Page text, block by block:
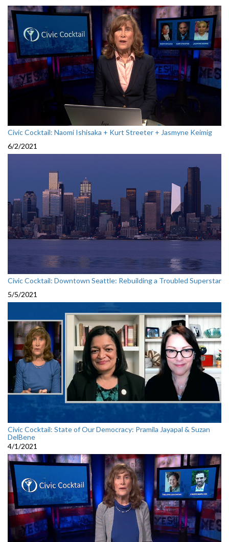
Civic Cocktail: Naomi Ishisaka + Kurt Streeter + Jasmyne Keimig
6/2/2021
Civic Cocktail: Downtown Seattle: Rebuilding a Troubled Superstar
5/5/2021
Civic Cocktail: State of Our Democracy: Pramila Jayapal & Suzan
DelBene
4/1/2021